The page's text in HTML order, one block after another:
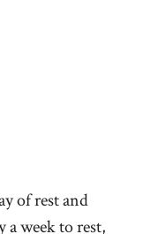
of rest and
week to rest,